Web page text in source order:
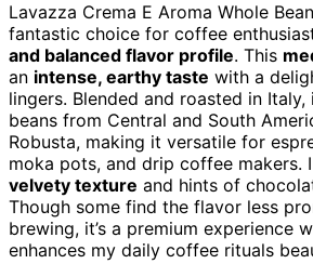
Lavazza Crema E Aroma Whole
fantastic choice for coffee
and balanced flavor profile. This
an intense, earthy taste with a
lingers. Blended and roasted in
beans from Central and South
Robusta, making it versatile for
moka pots, and drip coffee makers.
velvety texture and hints of
Though some find the flavor less
brewing, it’s a premium experience
enhances my daily coffee rituals